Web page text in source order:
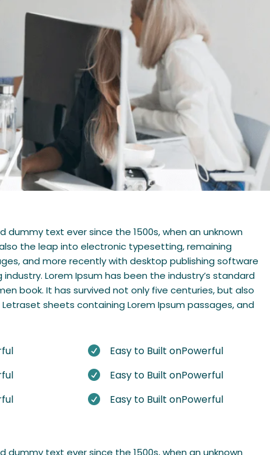
text ever since the 1500s, when an unknown
the leap into electronic typesetting, remaining
and more recently with desktop publishing software
Lorem Ipsum has been the industry’s standard
book. It has survived not only five centuries, but also
sheets containing Lorem Ipsum passages, and
 Easy to Built onPowerful
 Easy to Built onPowerful
 Easy to Built onPowerful
text ever since the 1500s, when an unknown